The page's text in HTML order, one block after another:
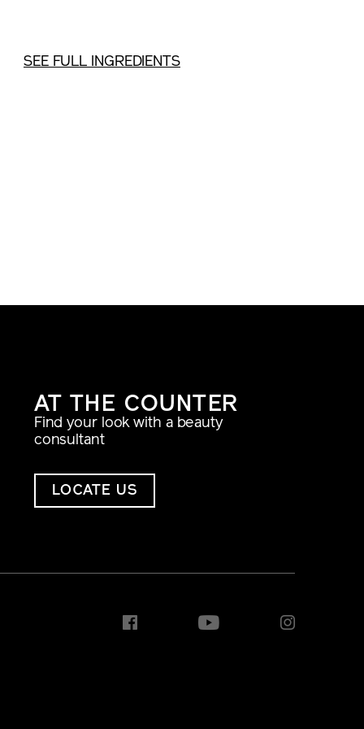
SEE FULL INGREDIENTS
AT THE COUNTER
Find your look with a beauty
consultant
LOCATE US